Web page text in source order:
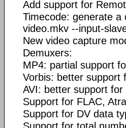
Add support for
Timecode: generate
video.mkv --input-
New video capture
Demuxers:
MP4: partial support
Vorbis: better support
AVI: better support
Support for FLAC,
Support for DV data
Support for total